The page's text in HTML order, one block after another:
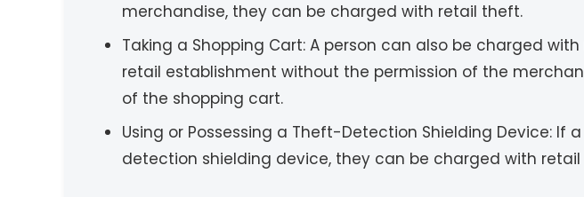
merchandise, they can be charged with retail theft.
Taking a Shopping Cart: A person can also be charged
retail establishment without the permission of the
of the shopping cart.
Using or Possessing a Theft-Detection Shielding Device:
detection shielding device, they can be charged with